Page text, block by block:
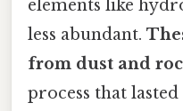
elements like
less abundant.
from dust and
process that